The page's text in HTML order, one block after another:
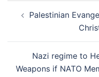
navigation
Palestinian
Nazi regime to
Weapons if NATO